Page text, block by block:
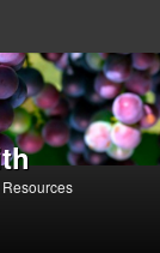
Resources